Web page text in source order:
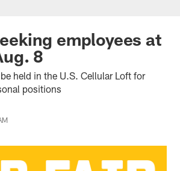
employees at
8
held in the U.S. Cellular Loft for
positions